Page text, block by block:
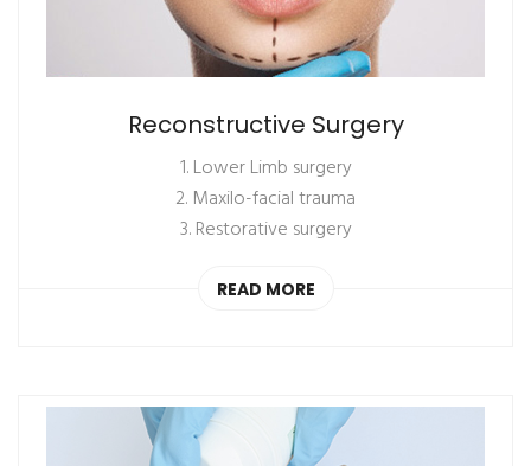
Reconstructive Surgery
1. Lower Limb surgery
2. Maxilo-facial trauma
3. Restorative surgery
READ MORE